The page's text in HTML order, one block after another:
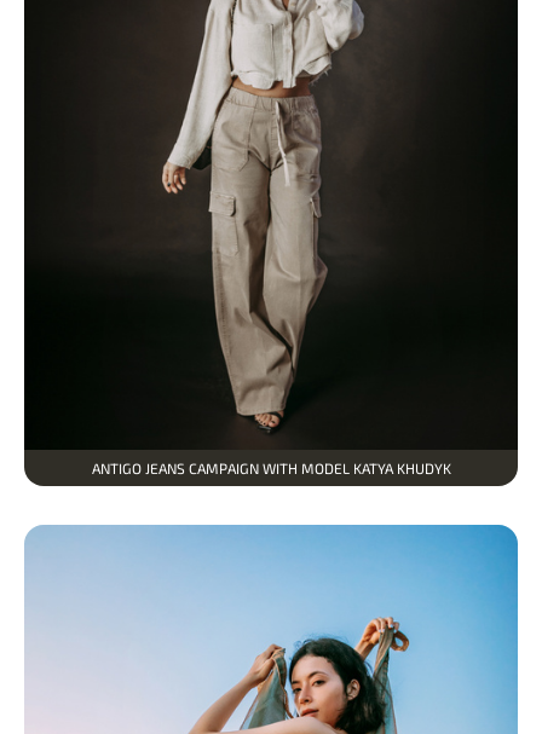
ANTIGO JEANS CAMPAIGN WITH MODEL KATYA KHUDYK